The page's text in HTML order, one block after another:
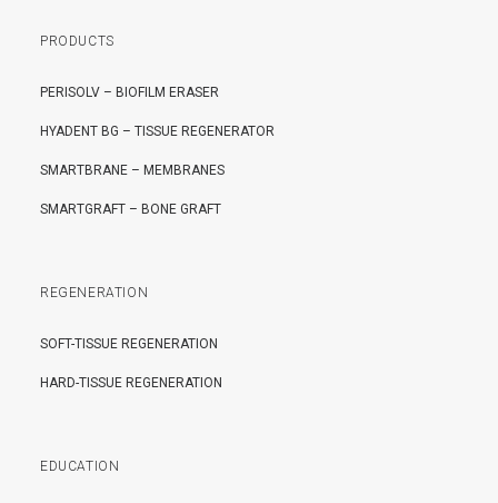
PRODUCTS
PERISOLV – BIOFILM ERASER
HYADENT BG – TISSUE REGENERATOR
SMARTBRANE – MEMBRANES
SMARTGRAFT – BONE GRAFT
REGENERATION
SOFT-TISSUE REGENERATION
HARD-TISSUE REGENERATION
EDUCATION